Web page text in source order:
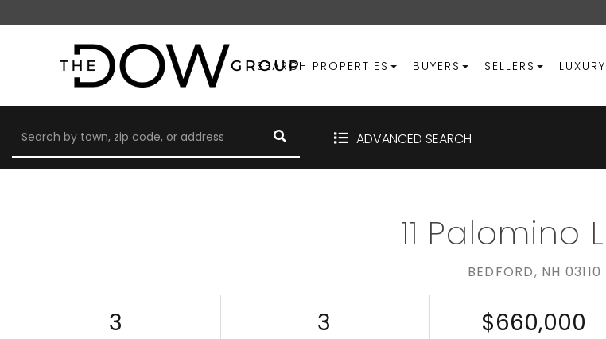
SEARCH PROPERTIES BUYERS SELLERS LUXURY
ADVANCED SEARCH
11 Palomino
BEDFORD, NH 03110
3 3 $660,000